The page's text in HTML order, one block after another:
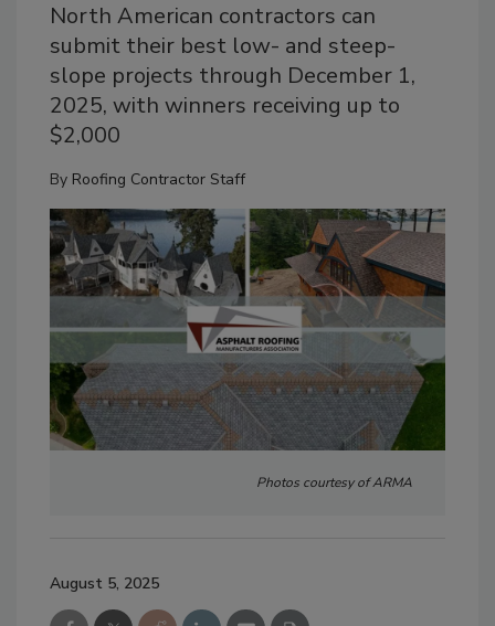
North American contractors can
submit their best low- and steep-
slope projects through December 1,
2025, with winners receiving up to
$2,000
By Roofing Contractor Staff
Photos courtesy of ARMA
August 5, 2025